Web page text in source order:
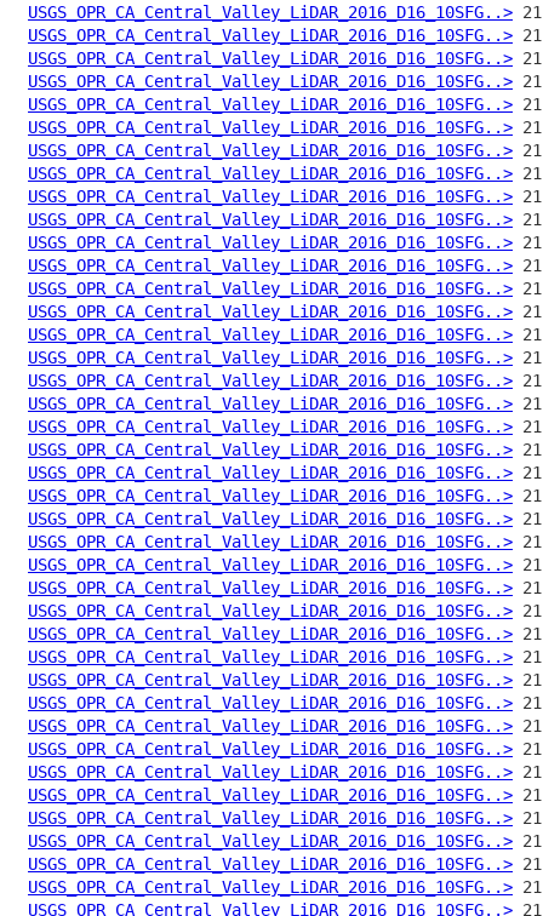
USGS_OPR_CA_Central_Valley_LiDAR_2016_D16_10SFG..>
USGS_OPR_CA_Central_Valley_LiDAR_2016_D16_10SFG..>
USGS_OPR_CA_Central_Valley_LiDAR_2016_D16_10SFG..>
USGS_OPR_CA_Central_Valley_LiDAR_2016_D16_10SFG..>
USGS_OPR_CA_Central_Valley_LiDAR_2016_D16_10SFG..>
USGS_OPR_CA_Central_Valley_LiDAR_2016_D16_10SFG..>
USGS_OPR_CA_Central_Valley_LiDAR_2016_D16_10SFG..>
USGS_OPR_CA_Central_Valley_LiDAR_2016_D16_10SFG..>
USGS_OPR_CA_Central_Valley_LiDAR_2016_D16_10SFG..>
USGS_OPR_CA_Central_Valley_LiDAR_2016_D16_10SFG..>
USGS_OPR_CA_Central_Valley_LiDAR_2016_D16_10SFG..>
USGS_OPR_CA_Central_Valley_LiDAR_2016_D16_10SFG..>
USGS_OPR_CA_Central_Valley_LiDAR_2016_D16_10SFG..>
USGS_OPR_CA_Central_Valley_LiDAR_2016_D16_10SFG..>
USGS_OPR_CA_Central_Valley_LiDAR_2016_D16_10SFG..>
USGS_OPR_CA_Central_Valley_LiDAR_2016_D16_10SFG..>
USGS_OPR_CA_Central_Valley_LiDAR_2016_D16_10SFG..>
USGS_OPR_CA_Central_Valley_LiDAR_2016_D16_10SFG..>
USGS_OPR_CA_Central_Valley_LiDAR_2016_D16_10SFG..>
USGS_OPR_CA_Central_Valley_LiDAR_2016_D16_10SFG..>
USGS_OPR_CA_Central_Valley_LiDAR_2016_D16_10SFG..>
USGS_OPR_CA_Central_Valley_LiDAR_2016_D16_10SFG..>
USGS_OPR_CA_Central_Valley_LiDAR_2016_D16_10SFG..>
USGS_OPR_CA_Central_Valley_LiDAR_2016_D16_10SFG..>
USGS_OPR_CA_Central_Valley_LiDAR_2016_D16_10SFG..>
USGS_OPR_CA_Central_Valley_LiDAR_2016_D16_10SFG..>
USGS_OPR_CA_Central_Valley_LiDAR_2016_D16_10SFG..>
USGS_OPR_CA_Central_Valley_LiDAR_2016_D16_10SFG..>
USGS_OPR_CA_Central_Valley_LiDAR_2016_D16_10SFG..>
USGS_OPR_CA_Central_Valley_LiDAR_2016_D16_10SFG..>
USGS_OPR_CA_Central_Valley_LiDAR_2016_D16_10SFG..>
USGS_OPR_CA_Central_Valley_LiDAR_2016_D16_10SFG..>
USGS_OPR_CA_Central_Valley_LiDAR_2016_D16_10SFG..>
USGS_OPR_CA_Central_Valley_LiDAR_2016_D16_10SFG..>
USGS_OPR_CA_Central_Valley_LiDAR_2016_D16_10SFG..>
USGS_OPR_CA_Central_Valley_LiDAR_2016_D16_10SFG..>
USGS_OPR_CA_Central_Valley_LiDAR_2016_D16_10SFG..>
USGS_OPR_CA_Central_Valley_LiDAR_2016_D16_10SFG..>
USGS_OPR_CA_Central_Valley_LiDAR_2016_D16_10SFG..>
USGS_OPR_CA_Central_Valley_LiDAR_2016_D16_10SFG..>